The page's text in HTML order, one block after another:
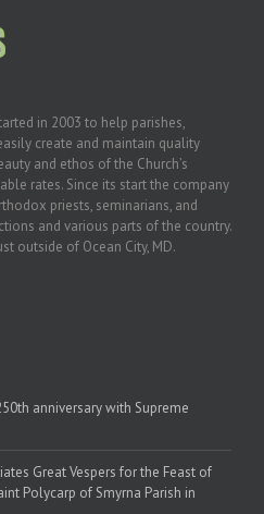
in 2003 to help parishes,
create and maintain quality
and ethos of the Church’s
rates. Since its start the company
priests, seminarians, and
and various parts of the country.
outside of Ocean City, MD.
anniversary with Supreme
Great Vespers for the Feast of
Polycarp of Smyrna Parish in